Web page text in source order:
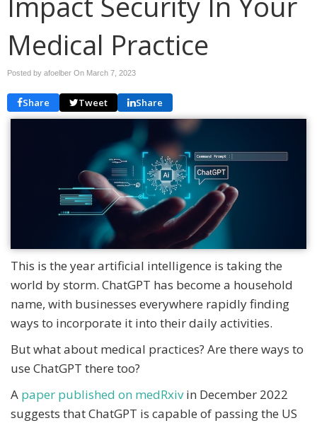
Medical Practice
Posted by afoelber On March 7, 2023
Share Tweet Share
This is the year artificial intelligence is taking the
world by storm. ChatGPT has become a household
name, with businesses everywhere rapidly finding
ways to incorporate it into their daily activities.
But what about medical practices? Are there ways to
use ChatGPT there too?
A paper published on medRxivin December 2022
suggests that ChatGPT is capable of passing the US